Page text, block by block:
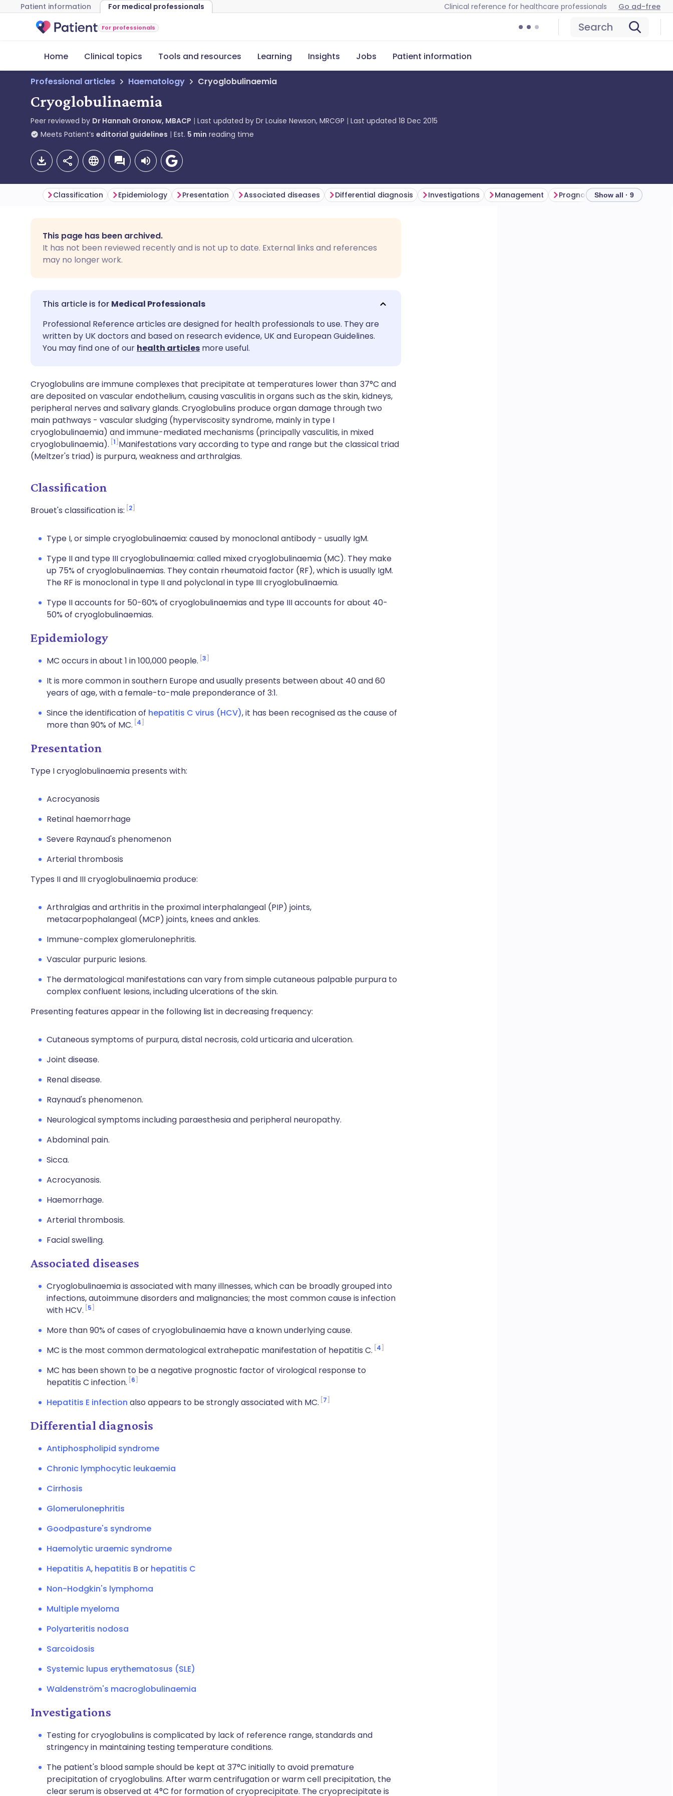
Patient information For medical professionals Clinical reference for healthcare professionals Go ad-free
For professionals Search
Home Clinical topics Tools and resources Learning Insights Jobs Patient information
Professional articles Haematology Cryoglobulinaemia
Cryoglobulinaemia
Peer reviewed by Dr Hannah Gronow, MBACP Last updated by Dr Louise Newson, MRCGP Last updated 18 Dec 2015
Meets Patient’s editorial guidelines Est. 5 min reading time
Share via Facebook
Share via WhatsApp
🇪🇸 Español 🇫🇷 Français
🇸🇦 عربي 🇸🇪 Svenska
Classification Epidemiology Presentation Associated diseases Differential diagnosis Investigations Management Prognosis Further reading
Show all · 9
This page has been archived.
It has not been reviewed recently and is not up to date. External links and references
may no longer work.
Medical Professionals
Professional Reference articles are designed for health professionals to use. They are
written by UK doctors and based on research evidence, UK and European Guidelines.
You may find one of our health articles more useful.
Cryoglobulins are immune complexes that precipitate at temperatures lower than 37°C and
are deposited on vascular endothelium, causing vasculitis in organs such as the skin, kidneys,
peripheral nerves and salivary glands. Cryoglobulins produce organ damage through two
main pathways - vascular sludging (hyperviscosity syndrome, mainly in type I
cryoglobulinaemia) and immune-mediated mechanisms (principally vasculitis, in mixed
cryoglobulinaemia). 1 Manifestations vary according to type and range but the classical triad
(Meltzer's triad) is purpura, weakness and arthralgias.
Classification
Brouet's classification is: 2
Type I, or simple cryoglobulinaemia: caused by monoclonal antibody - usually IgM.
Type II and type III cryoglobulinaemia: called mixed cryoglobulinaemia (MC). They make
up 75% of cryoglobulinaemias. They contain rheumatoid factor (RF), which is usually IgM.
The RF is monoclonal in type II and polyclonal in type III cryoglobulinaemia.
Type II accounts for 50-60% of cryoglobulinaemias and type III accounts for about 40-
50% of cryoglobulinaemias.
Epidemiology
MC occurs in about 1 in 100,000 people. 3
It is more common in southern Europe and usually presents between about 40 and 60
years of age, with a female-to-male preponderance of 3:1.
Since the identification of hepatitis C virus (HCV), it has been recognised as the cause of
more than 90% of MC. 4
Presentation
Type I cryoglobulinaemia presents with:
Acrocyanosis
Retinal haemorrhage
Severe Raynaud's phenomenon
Arterial thrombosis
Types II and III cryoglobulinaemia produce:
Arthralgias and arthritis in the proximal interphalangeal (PIP) joints,
metacarpophalangeal (MCP) joints, knees and ankles.
Immune-complex glomerulonephritis.
Vascular purpuric lesions.
The dermatological manifestations can vary from simple cutaneous palpable purpura to
complex confluent lesions, including ulcerations of the skin.
Presenting features appear in the following list in decreasing frequency:
Cutaneous symptoms of purpura, distal necrosis, cold urticaria and ulceration.
Joint disease.
Renal disease.
Raynaud's phenomenon.
Neurological symptoms including paraesthesia and peripheral neuropathy.
Abdominal pain.
Sicca.
Acrocyanosis.
Haemorrhage.
Arterial thrombosis.
Facial swelling.
Associated diseases
Cryoglobulinaemia is associated with many illnesses, which can be broadly grouped into
infections, autoimmune disorders and malignancies; the most common cause is infection
with HCV. 5
More than 90% of cases of cryoglobulinaemia have a known underlying cause.
MC is the most common dermatological extrahepatic manifestation of hepatitis C. 4
MC has been shown to be a negative prognostic factor of virological response to
hepatitis C infection. 6
Hepatitis E infection also appears to be strongly associated with MC. 7
Differential diagnosis
Antiphospholipid syndrome
Chronic lymphocytic leukaemia
Cirrhosis
Glomerulonephritis
Goodpasture's syndrome
Haemolytic uraemic syndrome
Hepatitis A, hepatitis B or hepatitis C
Non-Hodgkin's lymphoma
Multiple myeloma
Polyarteritis nodosa
Sarcoidosis
Systemic lupus erythematosus (SLE)
Waldenström's macroglobulinaemia
Investigations
Testing for cryoglobulins is complicated by lack of reference range, standards and
stringency in maintaining testing temperature conditions.
The patient's blood sample should be kept at 37°C initially to avoid premature
precipitation of cryoglobulins. After warm centrifugation or warm cell precipitation, the
clear serum is observed at 4°C for formation of cryoprecipitate. The cryoprecipitate is